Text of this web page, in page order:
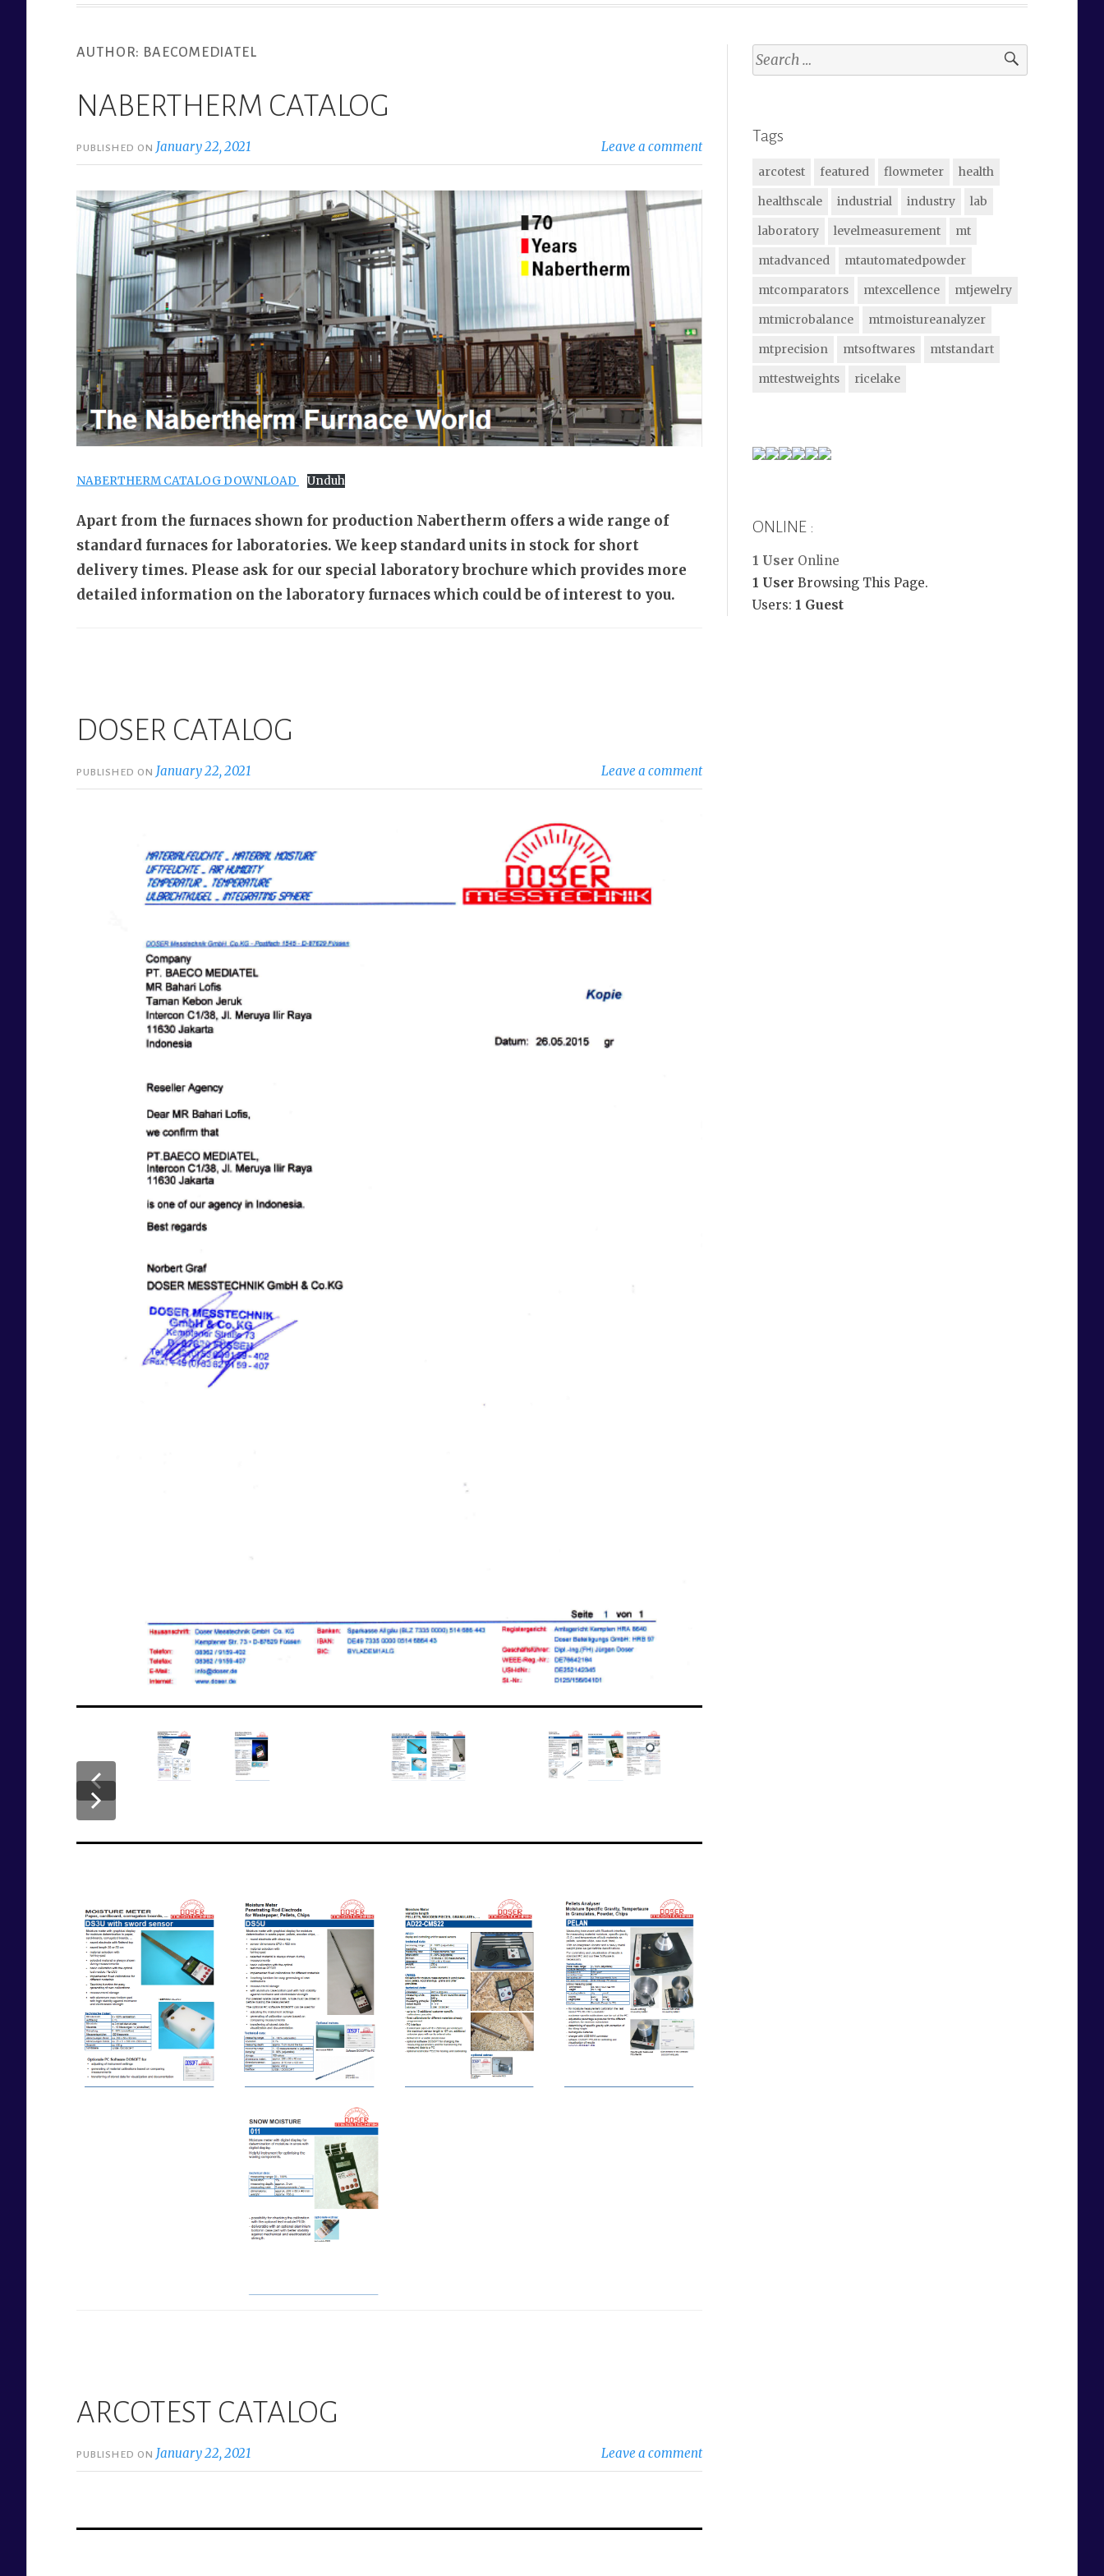
AUTHOR: BAECOMEDIATEL
NABERTHERM CATALOG
PUBLISHED ON January 22, 2021 Leave a comment
NABERTHERM CATALOG DOWNLOAD Unduh
Apart from the furnaces shown for production Nabertherm offers a wide range of
standard furnaces for laboratories. We keep standard units in stock for short
delivery times. Please ask for our special laboratory brochure which provides more
detailed information on the laboratory furnaces which could be of interest to you.
DOSER CATALOG
PUBLISHED ON January 22, 2021 Leave a comment
ARCOTEST CATALOG
PUBLISHED ON January 22, 2021 Leave a comment
Search
for:
Tags
arcotest featured flowmeter
health
healthscale
industrial industry
lab
laboratory
levelmeasurement
mt
mtadvanced
mtautomatedpowder
mtcomparators
mtexcellence
mtjewelry
mtmicrobalance
mtmoistureanalyzer
mtprecision
mtsoftwares
mtstandart
mttestweights
ricelake
ONLINE :
1 User Online
1 User Browsing This Page.
Users:1 Guest